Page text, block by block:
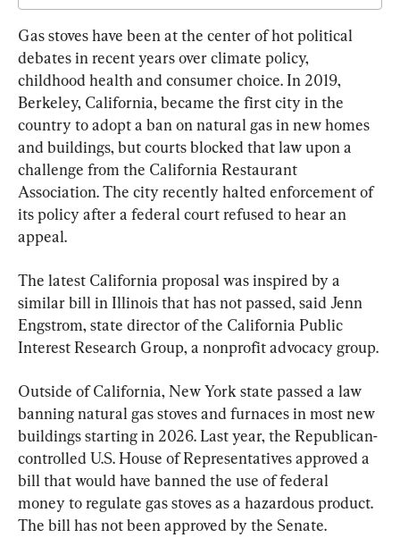
Gas stoves have been at the center of hot political
debates in recent years over climate policy,
childhood health and consumer choice. In 2019,
Berkeley, California, became the first city in the
country to adopt a ban on natural gas in new homes
and buildings, but courts blocked that law upon a
challenge from the California Restaurant
Association. The city recently halted enforcement of
its policy after a federal court refused to hear an
appeal.
The latest California proposal was inspired by a
similar bill in Illinois that has not passed, said Jenn
Engstrom, state director of the California Public
Interest Research Group, a nonprofit advocacy group.
Outside of California, New York state passed a law
banning natural gas stoves and furnaces in most new
buildings starting in 2026. Last year, the Republican-
controlled U.S. House of Representatives approved a
bill that would have banned the use of federal
money to regulate gas stoves as a hazardous product.
The bill has not been approved by the Senate.